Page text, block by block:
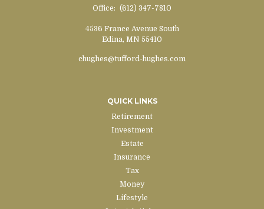
Office: (612) 347-7810
4536 France Avenue South
Edina, MN 55410
chughes@tufford-hughes.com
QUICK LINKS
Retirement
Investment
Estate
Insurance
Tax
Money
Lifestyle